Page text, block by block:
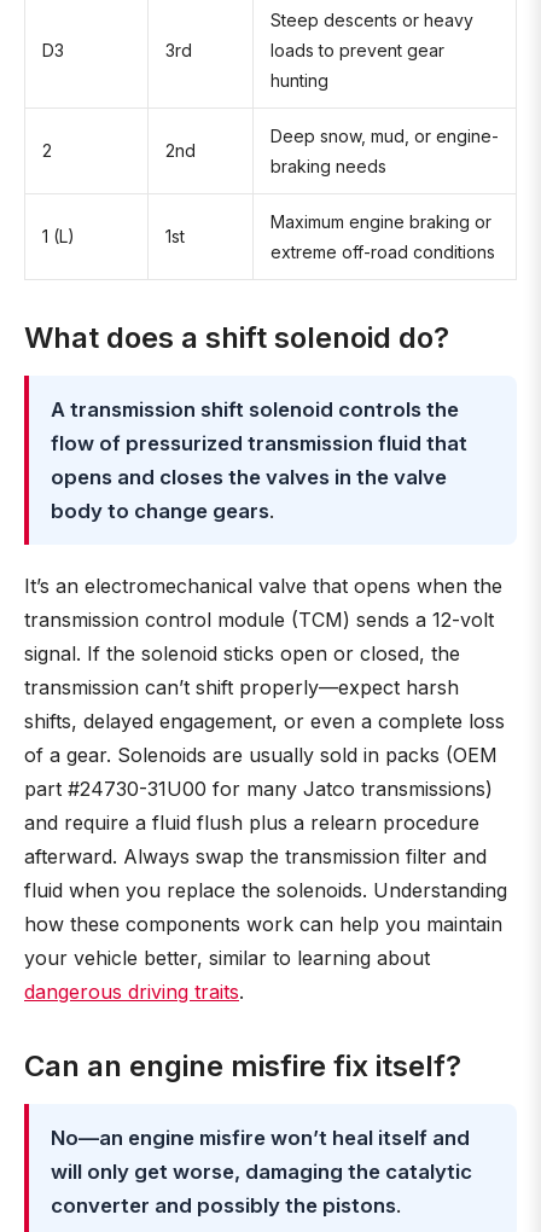
D3 3rd
Steep descents or heavy
loads to prevent gear
hunting
2 2nd
Deep snow, mud, or engine-
braking needs
1 (L) 1st
Maximum engine braking or
extreme off-road conditions
What does a shift solenoid do?
A transmission shift solenoid controls the
flow of pressurized transmission fluid that
opens and closes the valves in the valve
body to change gears.
It’s an electromechanical valve that opens when the
transmission control module (TCM) sends a 12-volt
signal. If the solenoid sticks open or closed, the
transmission can’t shift properly—expect harsh
shifts, delayed engagement, or even a complete loss
of a gear. Solenoids are usually sold in packs (OEM
part #24730-31U00 for many Jatco transmissions)
and require a fluid flush plus a relearn procedure
afterward. Always swap the transmission filter and
fluid when you replace the solenoids. Understanding
how these components work can help you maintain
your vehicle better, similar to learning about
dangerous driving traits.
Can an engine misfire fix itself?
No—an engine misfire won’t heal itself and
will only get worse, damaging the catalytic
converter and possibly the pistons.